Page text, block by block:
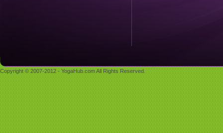
Copyright © 2007-2012 - YogaHub.com All Rights Reserved.